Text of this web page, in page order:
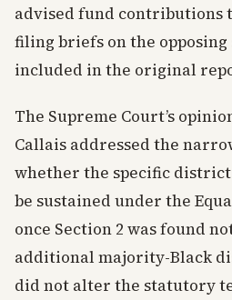
advised fund contributions
filing briefs on the opposing
included in the original
The Supreme Court’s
Callais addressed the
whether the specific
be sustained under the
once Section 2 was found
additional majority-Black
did not alter the statutory